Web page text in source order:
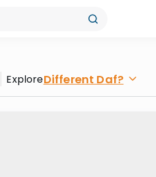
ExploreDifferent Daf?